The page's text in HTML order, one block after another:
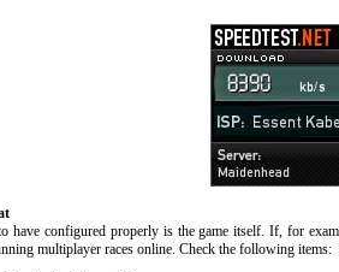
have configured properly is the game itself. If, for
multiplayer races online. Check the following items: